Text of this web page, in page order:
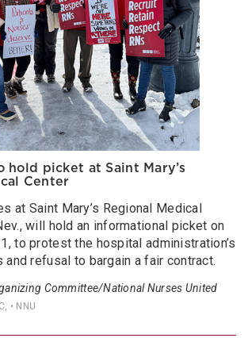
hold picket at Saint Mary’s
Center
at Saint Mary’s Regional Medical
will hold an informational picket on
to protest the hospital administration’s
and refusal to bargain a fair contract.
Committee/National Nurses United
• NNU